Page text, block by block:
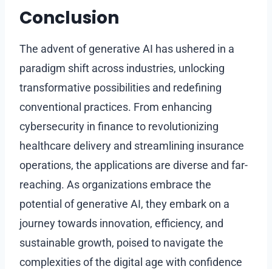
Conclusion
The advent of generative AI has ushered in a
paradigm shift across industries, unlocking
transformative possibilities and redefining
conventional practices. From enhancing
cybersecurity in finance to revolutionizing
healthcare delivery and streamlining insurance
operations, the applications are diverse and far-
reaching. As organizations embrace the
potential of generative AI, they embark on a
journey towards innovation, efficiency, and
sustainable growth, poised to navigate the
complexities of the digital age with confidence